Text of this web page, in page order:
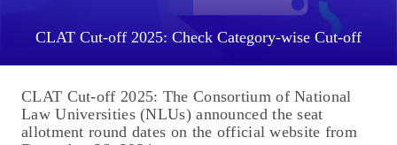
CLAT Cut-off 2025: Check Category-wise Cut-off
CLAT Cut-off 2025: The Consortium of National
Law Universities (NLUs) announced the seat
allotment round dates on the official website from